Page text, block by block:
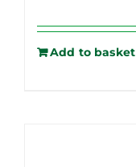
Add to basket